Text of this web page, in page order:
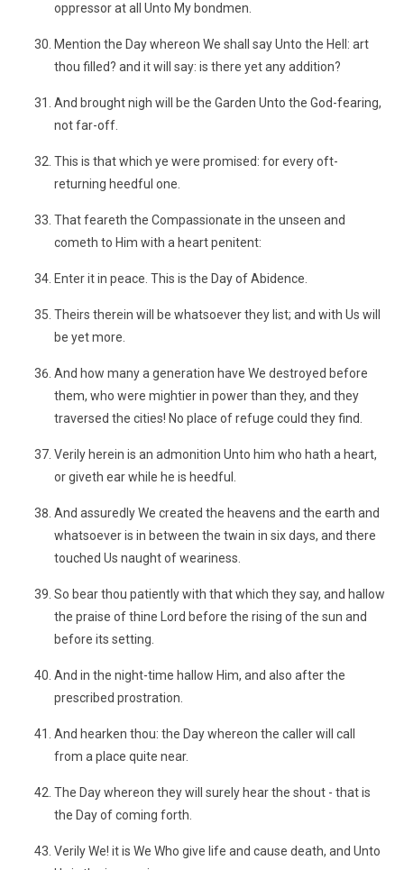
oppressor at all Unto My bondmen.
Mention the Day whereon We shall say Unto the Hell: art
thou filled? and it will say: is there yet any addition?
And brought nigh will be the Garden Unto the God-fearing,
not far-off.
This is that which ye were promised: for every oft-
returning heedful one.
That feareth the Compassionate in the unseen and
cometh to Him with a heart penitent:
Enter it in peace. This is the Day of Abidence.
Theirs therein will be whatsoever they list; and with Us will
be yet more.
And how many a generation have We destroyed before
them, who were mightier in power than they, and they
traversed the cities! No place of refuge could they find.
Verily herein is an admonition Unto him who hath a heart,
or giveth ear while he is heedful.
And assuredly We created the heavens and the earth and
whatsoever is in between the twain in six days, and there
touched Us naught of weariness.
So bear thou patiently with that which they say, and hallow
the praise of thine Lord before the rising of the sun and
before its setting.
And in the night-time hallow Him, and also after the
prescribed prostration.
And hearken thou: the Day whereon the caller will call
from a place quite near.
The Day whereon they will surely hear the shout - that is
the Day of coming forth.
Verily We! it is We Who give life and cause death, and Unto